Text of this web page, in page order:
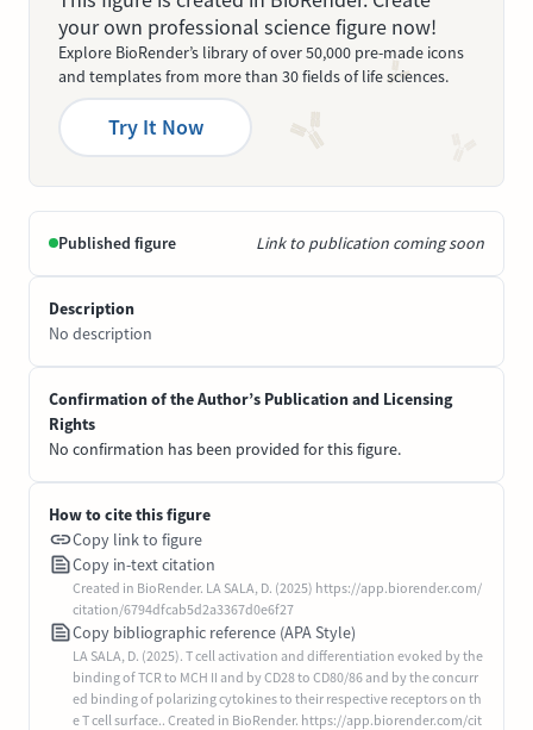
your own professional science figure now!
Explore BioRender’s library of over 50,000 pre-made icons
and templates from more than 30 fields of life sciences.
Try It Now
Published figure Link to publication coming soon
Description
No description
Confirmation of the Author’s Publication and Licensing
Rights
No confirmation has been provided for this figure.
How to cite this figure
Copy link to figure
Copy in-text citation
Created in BioRender. LA SALA, D. (2025) https://app.biorender.com/
citation/6794dfcab5d2a3367d0e6f27
Copy bibliographic reference (APA Style)
LA SALA, D. (2025). T cell activation and differentiation evoked by the
binding of TCR to MCH II and by CD28 to CD80/86 and by the concurr
ed binding of polarizing cytokines to their respective receptors on th
e T cell surface.. Created in BioRender. https://app.biorender.com/cit